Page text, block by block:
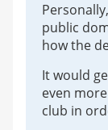
public
how the
It would
even
club in